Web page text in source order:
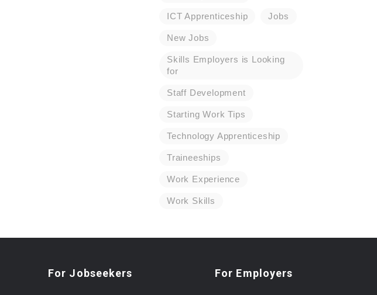
ICT Apprenticeship Jobs
New Jobs
Skills Employers is Looking
for
Staff Development
Starting Work Tips
Technology Apprenticeship
Traineeships
Work Experience
Work Skills
For Jobseekers For Employers